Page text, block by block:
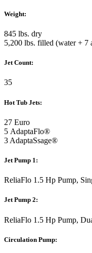
Weight:
845 lbs. dry
5,200 lbs. filled (water + 7
Jet Count:
35
Hot Tub Jets:
27 Euro
5 AdaptaFlo®
3 AdaptaSsage®
Jet Pump 1:
ReliaFlo 1.5 Hp Pump,
Jet Pump 2:
ReliaFlo 1.5 Hp Pump,
Circulation Pump: